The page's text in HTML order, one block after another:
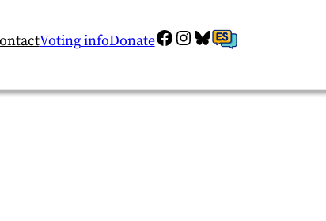
Voting infoDonateFacebook
Instagram
Bluesky
ES